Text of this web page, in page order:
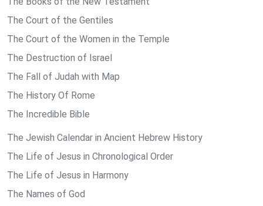
The Court of the Gentiles
The Court of the Women in the Temple
The Destruction of Israel
The Fall of Judah with Map
The History Of Rome
The Incredible Bible
The Jewish Calendar in Ancient Hebrew History
The Life of Jesus in Chronological Order
The Life of Jesus in Harmony
The Names of God